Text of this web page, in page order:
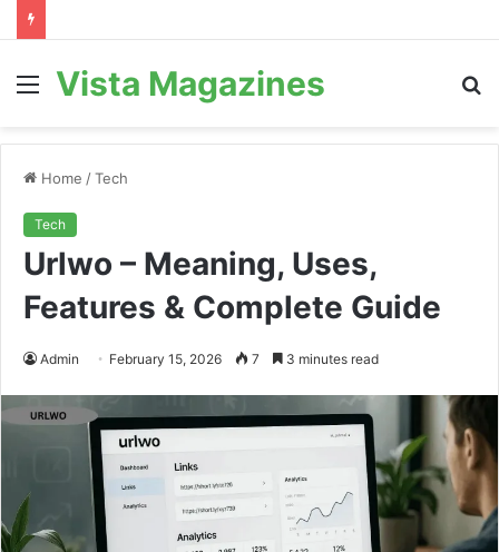
Menu
Vista Magazines
Home /Tech
Tech
Urlwo – Meaning, Uses,
Features & Complete Guide
Admin February 15, 2026 7 3 minutes read